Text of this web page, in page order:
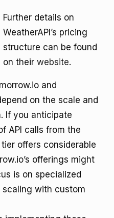
Further details on
WeatherAPI’s pricing
structure can be found
on their website.
and
on the scale and
If you anticipate
API calls from the
tier offers considerable
offerings might
is on specialized
with custom